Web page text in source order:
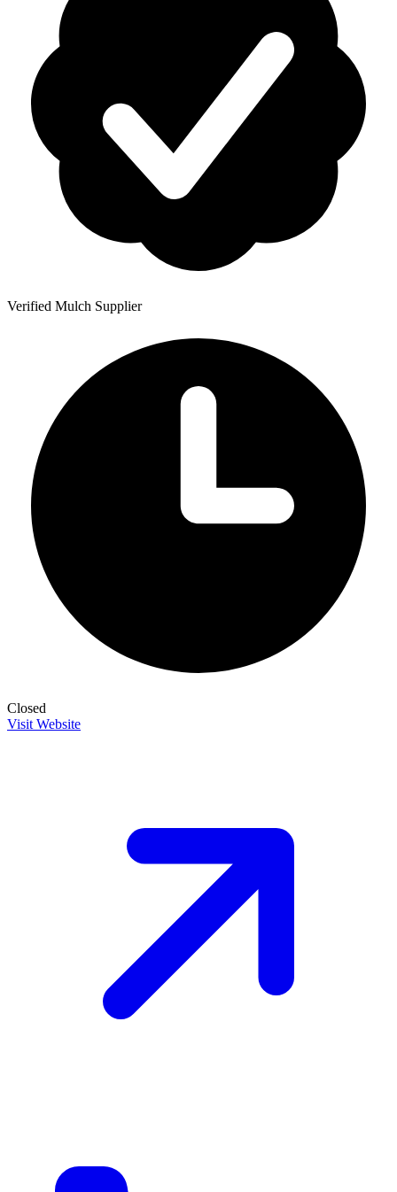
Verified Mulch Supplier
Closed
Visit Website